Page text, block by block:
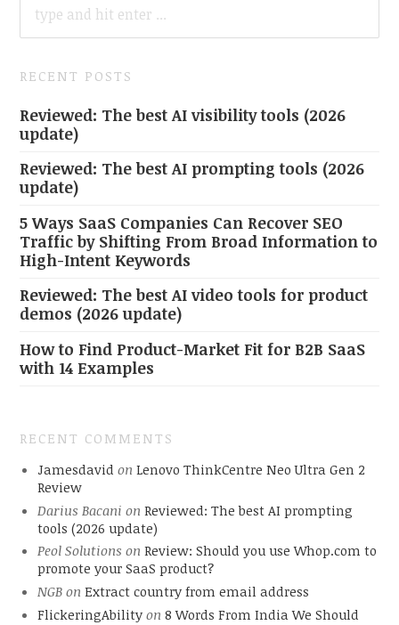
FOR:
RECENT POSTS
Reviewed: The best AI visibility tools (2026
update)
Reviewed: The best AI prompting tools (2026
update)
5 Ways SaaS Companies Can Recover SEO
Traffic by Shifting From Broad Information to
High-Intent Keywords
Reviewed: The best AI video tools for product
demos (2026 update)
How to Find Product-Market Fit for B2B SaaS
with 14 Examples
RECENT COMMENTS
Jamesdavid on Lenovo ThinkCentre Neo Ultra Gen 2
Review
Darius Bacani on Reviewed: The best AI prompting
tools (2026 update)
Peol Solutions on Review: Should you use Whop.com to
promote your SaaS product?
NGBon Extract country from email address
FlickeringAbilityon 8 Words From India We Should